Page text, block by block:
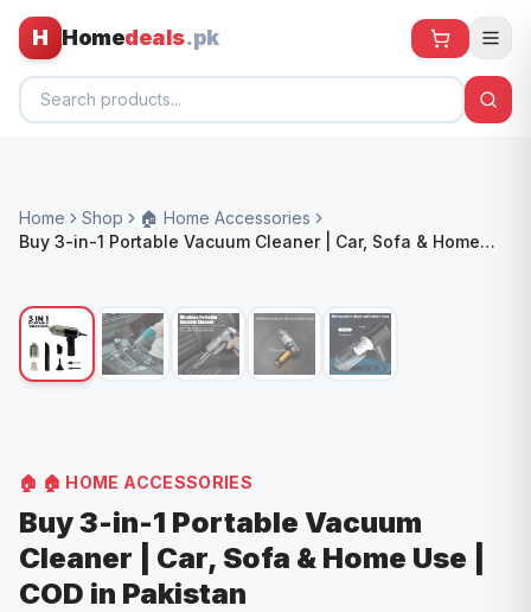
H Homedeals.pk
All Products
🌀 Fans
🧸 Kids
Home Shop
🏠 Home Accessories
Buy 3-in-1 Portable Vacuum Cleaner | Car, Sofa & Home
🏠 🏠 HOME ACCESSORIES
Buy 3-in-1 Portable Vacuum
Cleaner | Car, Sofa & Home Use |
COD in Pakistan